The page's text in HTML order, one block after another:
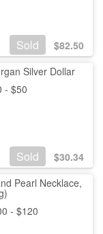
Sold $82.50
Silver Dollar
- $50
Sold $30.34
Pearl Necklace,
- $120